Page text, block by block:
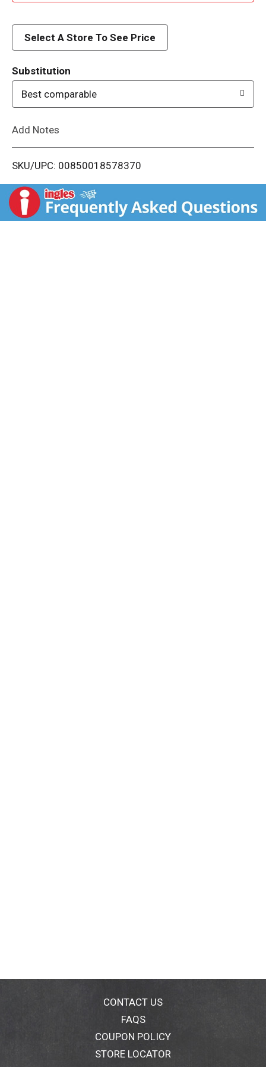
d
i
t
Select A Store To See Price
Substitution
Best comparable
Add Notes
SKU/UPC: 00850018578370
CONTACT US
FAQS
COUPON POLICY
STORE LOCATOR